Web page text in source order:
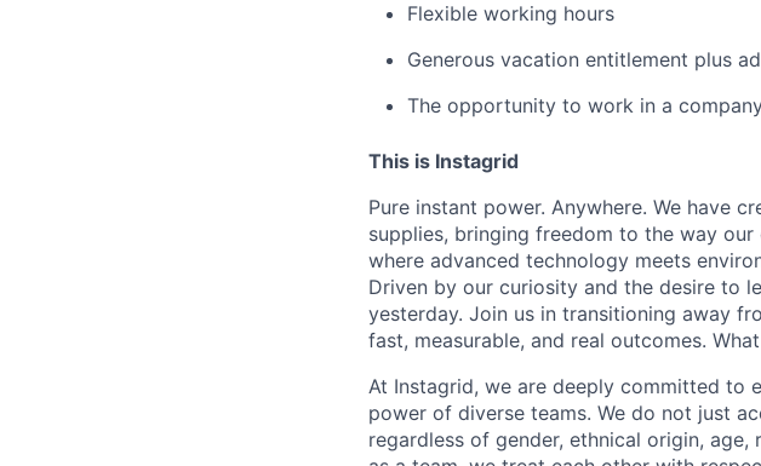
Flexible working hours
Generous vacation entitlement plus
The opportunity to work in a
This is Instagrid
Pure instant power. Anywhere. We have
supplies, bringing freedom to the way
where advanced technology meets
Driven by our curiosity and the desire to
yesterday. Join us in transitioning away
fast, measurable, and real outcomes.
At Instagrid, we are deeply committed to
power of diverse teams. We do not just
regardless of gender, ethnical origin,